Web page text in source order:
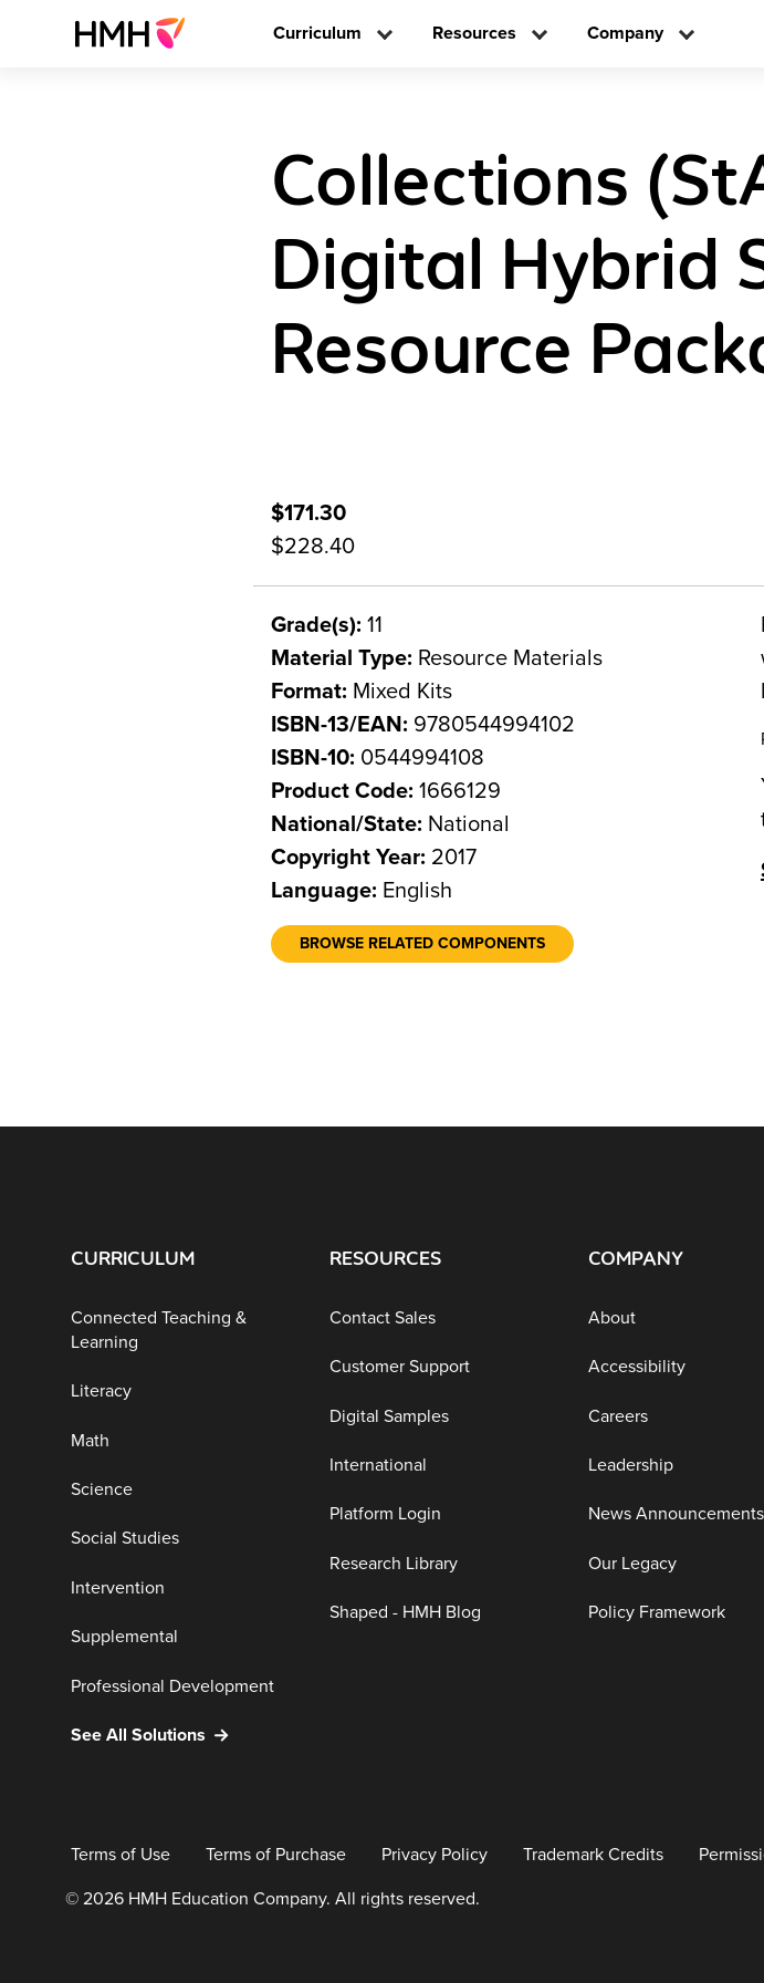
Curriculum Resources Company
Collections
Digital Hybrid
Resource
$171.30
$228.40
Grade(s): 11
Material Type: Resource Materials
Format: Mixed Kits
ISBN-13/EAN: 9780544994102
ISBN-10: 0544994108
Product Code: 1666129
National/State: National
Copyright Year: 2017
Language: English
BROWSE RELATED COMPONENTS
CURRICULUM
Connected Teaching &
Learning
Literacy
Math
Science
Social Studies
Intervention
Supplemental
Professional Development
See All Solutions
RESOURCES
Contact Sales
Customer Support
Digital Samples
International
Platform Login
Research Library
Shaped - HMH Blog
COMPANY
About
Accessibility
Careers
Leadership
News Announcements
Our Legacy
Policy Framework
Terms of Use Terms of Purchase Privacy Policy Trademark Credits
© 2026 HMH Education Company. All rights reserved.